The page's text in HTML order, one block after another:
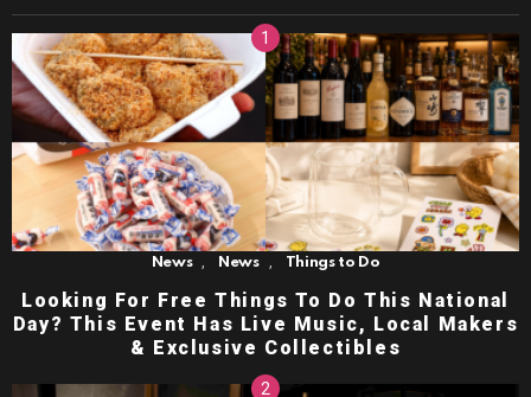
News , News , Things to Do
Looking For Free Things To Do This National
Day? This Event Has Live Music, Local Makers
& Exclusive Collectibles